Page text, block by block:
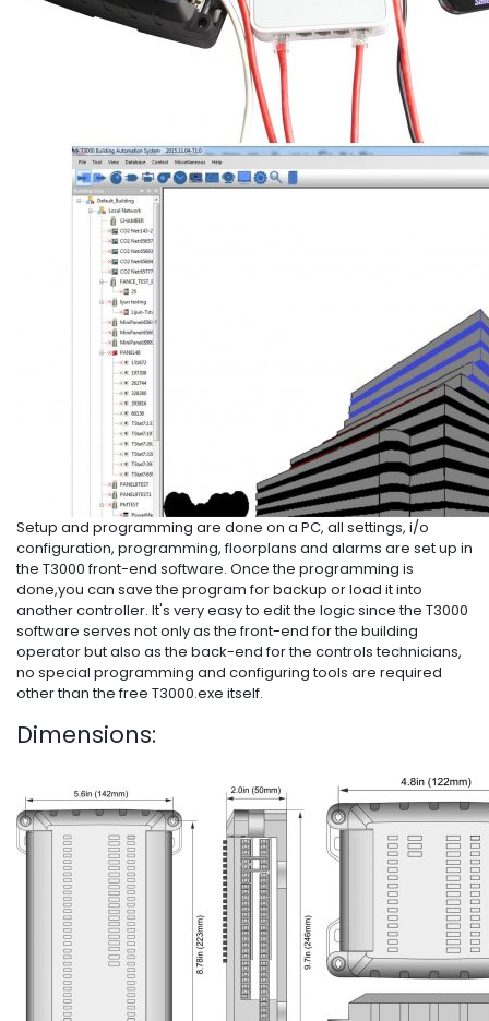
Setup and programming are done on a PC, all settings, i/o
configuration, programming, floorplans and alarms are set up in
the T3000 front-end software. Once the programming is
done,you can save the program for backup or load it into
another controller. It's very easy to edit the logic since the T3000
software serves not only as the front-end for the building
operator but also as the back-end for the controls technicians,
no special programming and configuring tools are required
other than the free T3000.exe itself.
Dimensions: